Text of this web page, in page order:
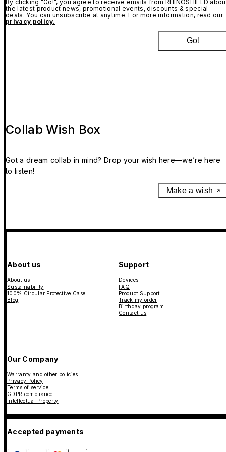
By clicking "Go!", you agree to receive emails from RHINOSHIELD
the latest product news, promotional events, discounts & special
deals. You can unsubscribe at anytime. For more information, read our
privacy policy.
Go!
Collab Wish Box
Got a dream collab in mind? Drop your wish here—we’re here
to listen!
Make a wish
About us
About us
Sustainability
100% Circular Protective Case
Blog
Support
Devices
FAQ
Product Support
Track my order
Birthday program
Contact us
Our Company
Warranty and other policies
Privacy Policy
Terms of service
GDPR compliance
Intellectual Property
Accepted payments